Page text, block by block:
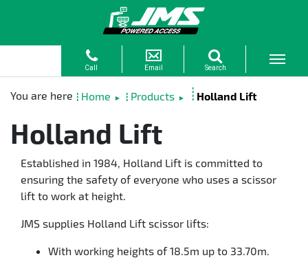
Home ► Products ► Holland Lift
Holland Lift
Established in 1984, Holland Lift is committed to
ensuring the safety of everyone who uses a scissor
lift to work at height.
JMS supplies Holland Lift scissor lifts:
With working heights of 18.5m up to 33.70m.